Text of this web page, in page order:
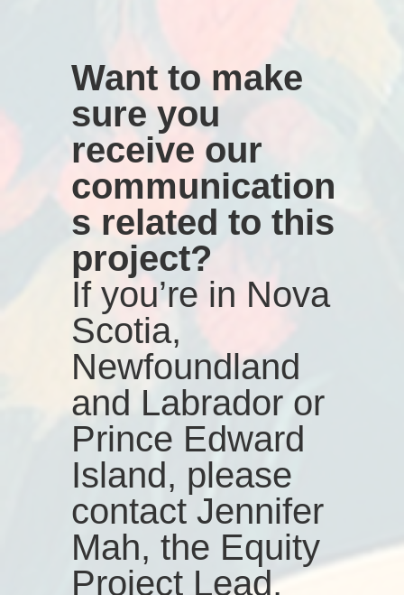
Want to make
sure you
receive our
communication
s related to this
project?
If you’re in Nova
Scotia,
Newfoundland
and Labrador or
Prince Edward
Island, please
contact Jennifer
Mah, the Equity
Project Lead,